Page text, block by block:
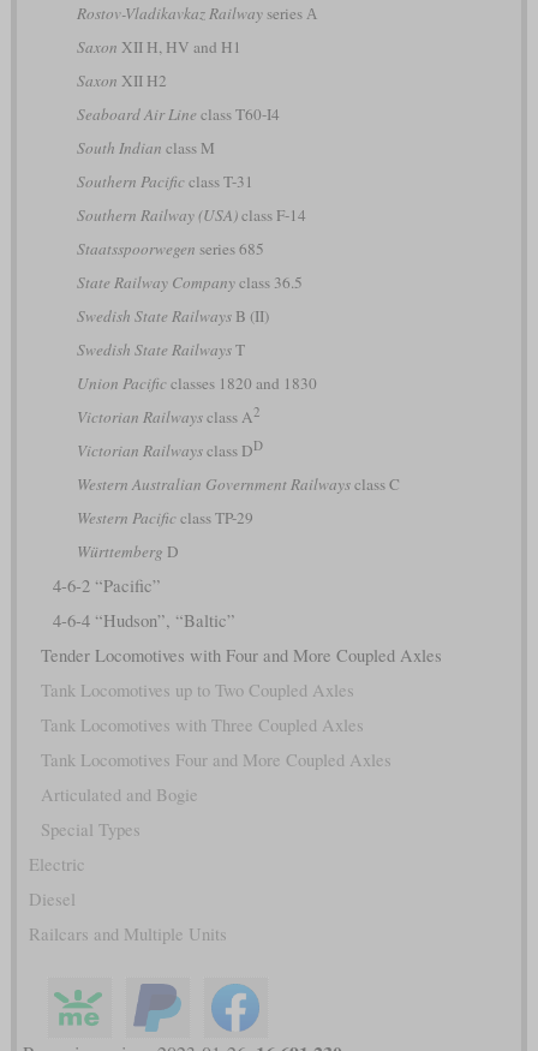
Rostov-Vladikavkaz Railwayseries А
Saxon XII H, HV and H1
Saxon XII H2
Seaboard Air Line class T60-I4
South Indian class M
Southern Pacificclass T-31
Southern Railway (USA)class F-14
Staatsspoorwegen series 685
State Railway Companyclass 36.5
Swedish State RailwaysB (II)
Swedish State RailwaysT
Union Pacificclasses 1820 and 1830
Victorian Railwaysclass A2
Victorian Railwaysclass DD
Western Australian Government Railwaysclass C
Western Pacificclass TP-29
Württemberg D
4-6-2 “Pacific”
4-6-4 “Hudson”, “Baltic”
Tender Locomotives with Four and More Coupled Axles
Tank Locomotives up to Two Coupled Axles
Tank Locomotives with Three Coupled Axles
Tank Locomotives Four and More Coupled Axles
Articulated and Bogie
Special Types
Electric
Diesel
Railcars and Multiple Units